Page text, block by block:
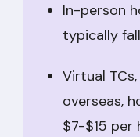
In-person
typically
Virtual
overseas,
$7-$15 per